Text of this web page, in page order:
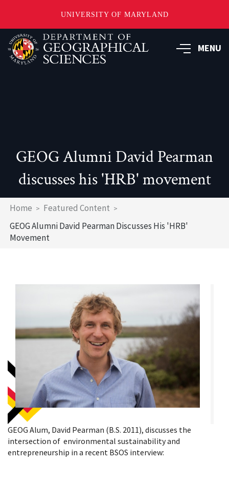
UNIVERSITY OF MARYLAND
Skip
to
main
MENU
GEOG Alumni David Pearman
discusses his 'HRB' movement
Breadcrumb
Home
Featured Content
GEOG Alumni David Pearman Discusses His 'HRB'
Movement
GEOG Alum, David Pearman (B.S. 2011), discusses the
intersection of environmental sustainability and
entrepreneurship in a recent BSOS interview: